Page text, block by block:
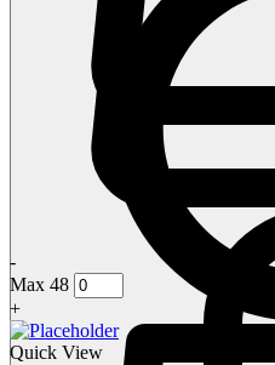
-
Max 48
+
Quick View